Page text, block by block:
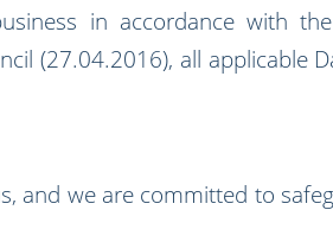
in accordance with
(27.04.2016), all applicable
and we are committed to